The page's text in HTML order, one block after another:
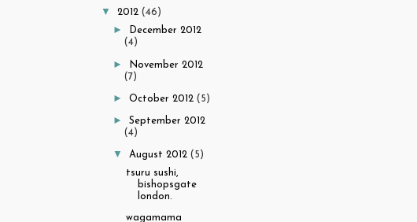
▼ 2012 (46)
►
December 2012
(4)
►
November 2012
(7)
►October 2012(5)
►September 2012
(4)
▼August 2012(5)
tsuru sushi,
bishopsgate
london.
wagamama